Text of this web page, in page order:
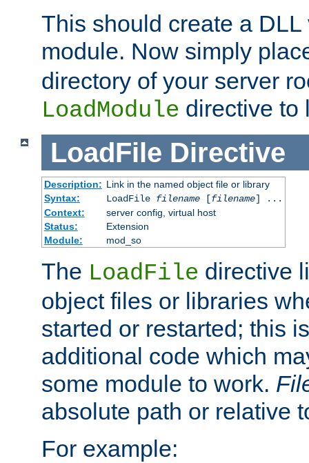
This should create a
module. Now simply
directory of your server
LoadModule directive to
LoadFile Directive
Description: Link in the named object file or library
Syntax:
LoadFile filename[filename] ...
Context:
server config, virtual host
Status:
Extension
Module:
mod_so
The LoadFile directive
object files or libraries
started or restarted; this
additional code which
some module to work.
absolute path or relative
For example: